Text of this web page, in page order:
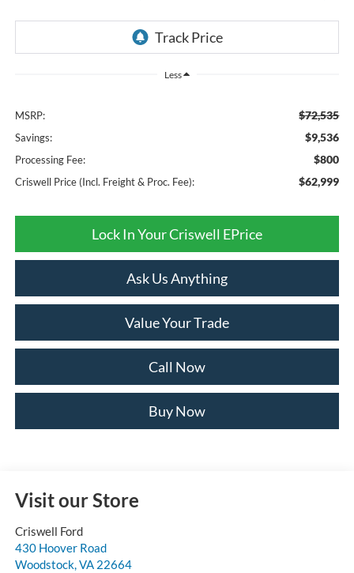
Less
MSRP: $72,535
Savings: $9,536
Processing Fee: $800
Criswell Price (Incl. Freight & Proc. Fee): $62,999
Lock In Your Criswell EPrice
Ask Us Anything
Value Your Trade
Call Now
Buy Now
Visit our Store
Criswell Ford
430 Hoover Road
Woodstock,VA 22664